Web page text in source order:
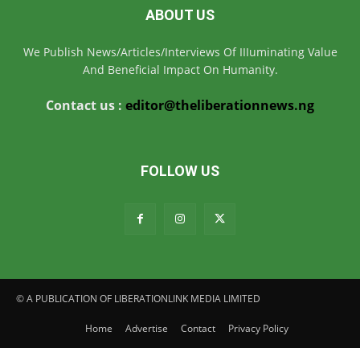
ABOUT US
We Publish News/Articles/Interviews Of IIIuminating Value
And Beneficial Impact On Humanity.
Contact us : editor@theliberationnews.ng
FOLLOW US
© A PUBLICATION OF LIBERATIONLINK MEDIA LIMITED
Home Advertise Contact Privacy Policy